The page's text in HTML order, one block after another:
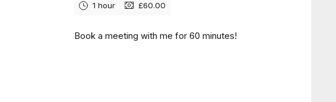
1 hour £60.00
Book a meeting with me for 60 minutes!